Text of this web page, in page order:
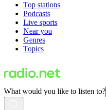
Top stations
Podcasts
Live sports
Near you
Genres
Topics
What would you like to listen to?